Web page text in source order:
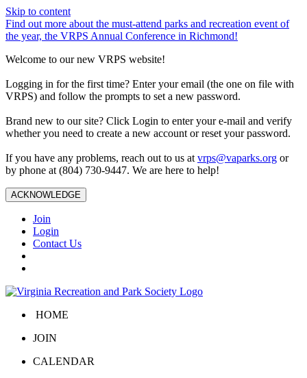
Skip to content
Find out more about the must-attend parks and recreation event of
the year, the VRPS Annual Conference in Richmond!
Welcome to our new VRPS website!
Logging in for the first time? Enter your email (the one on file with
VRPS) and follow the prompts to set a new password.
Brand new to our site? Click Login to enter your e-mail and verify
whether you need to create a new account or reset your password.
If you have any problems, reach out to us at vrps@vaparks.org or
by phone at (804) 730-9447. We are here to help!
ACKNOWLEDGE
Join
Login
Contact Us
HOME
JOIN
CALENDAR